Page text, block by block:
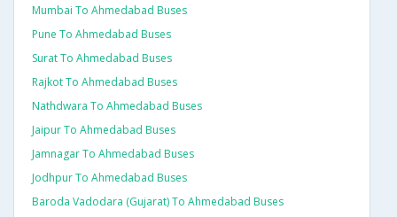
Mumbai To Ahmedabad Buses
Pune To Ahmedabad Buses
Surat To Ahmedabad Buses
Rajkot To Ahmedabad Buses
Nathdwara To Ahmedabad Buses
Jaipur To Ahmedabad Buses
Jamnagar To Ahmedabad Buses
Jodhpur To Ahmedabad Buses
Baroda Vadodara (gujarat) To Ahmedabad Buses